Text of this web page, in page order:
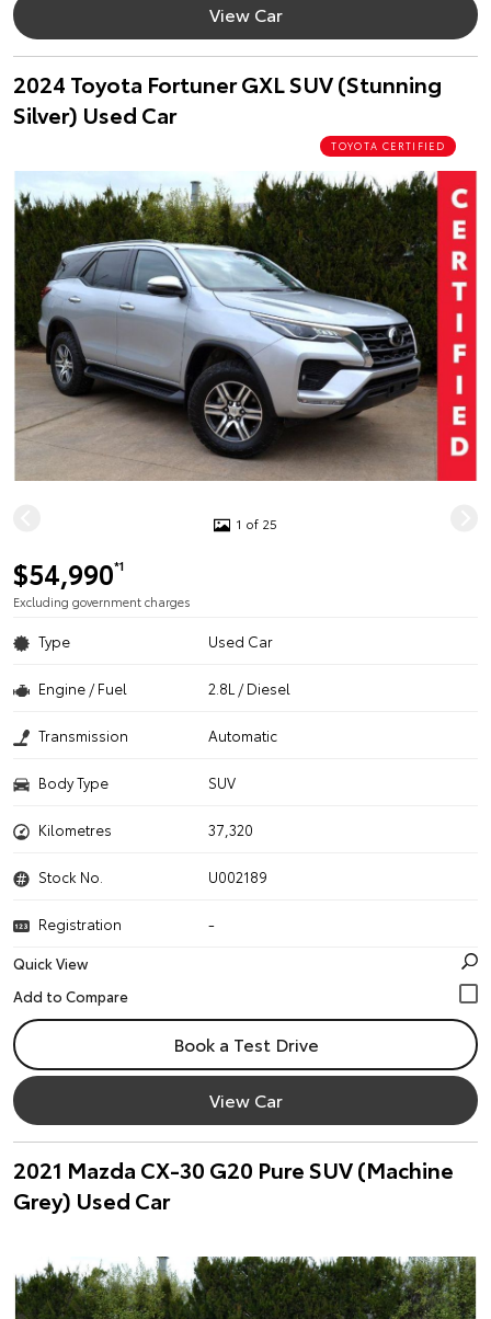
View Car
2024 Toyota Fortuner GXL SUV (Stunning
Silver) Used Car
TOYOTA CERTIFIED
1 of 25
$54,990*1
Excluding government charges
Type Used Car
Engine / Fuel 2.8L / Diesel
Transmission Automatic
Body Type SUV
Kilometres 37,320
Stock No. U002189
Registration
-
Quick View
Book a Test Drive
View Car
2021 Mazda CX-30 G20 Pure SUV (Machine
Grey) Used Car